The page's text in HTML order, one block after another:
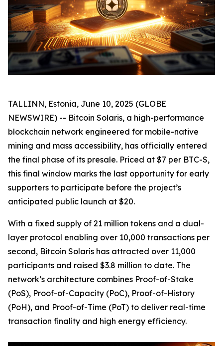
TALLINN, Estonia, June 10, 2025 (GLOBE
NEWSWIRE) -- Bitcoin Solaris, a high-performance
blockchain network engineered for mobile-native
mining and mass accessibility, has officially entered
the final phase of its presale. Priced at $7 per BTC-S,
this final window marks the last opportunity for early
supporters to participate before the project’s
anticipated public launch at $20.
With a fixed supply of 21 million tokens and a dual-
layer protocol enabling over 10,000 transactions per
second, Bitcoin Solaris has attracted over 11,000
participants and raised $3.8 million to date. The
network’s architecture combines Proof-of-Stake
(PoS), Proof-of-Capacity (PoC), Proof-of-History
(PoH), and Proof-of-Time (PoT) to deliver real-time
transaction finality and high energy efficiency.